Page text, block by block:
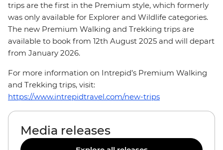
trips are the first in the Premium style, which formerly
was only available for Explorer and Wildlife categories.
The new Premium Walking and Trekking trips are
available to book from 12th August 2025 and will depart
from January 2026.
For more information on Intrepid’s Premium Walking
and Trekking trips, visit:
https://www.intrepidtravel.com/new-trips
Media releases